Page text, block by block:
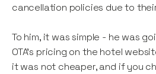
cancellation policies due to
To him, it was simple - he was
OTA’s pricing on the hotel
it was not cheaper, and if you